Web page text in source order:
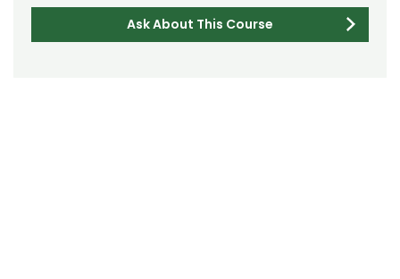
Ask About This Course